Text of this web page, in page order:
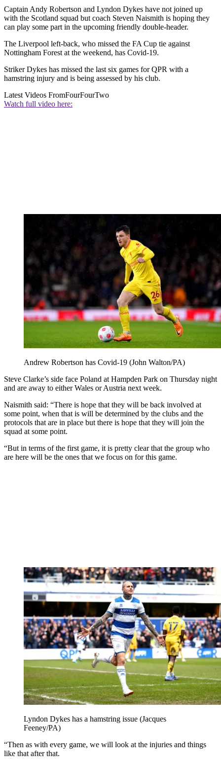
Captain Andy Robertson and Lyndon Dykes have not joined up
with the Scotland squad but coach Steven Naismith is hoping they
can play some part in the upcoming friendly double-header.
The Liverpool left-back, who missed the FA Cup tie against
Nottingham Forest at the weekend, has Covid-19.
Striker Dykes has missed the last six games for QPR with a
hamstring injury and is being assessed by his club.
Latest Videos FromFourFourTwo
Watch full video here:
Andrew Robertson has Covid-19 (John Walton/PA)
Steve Clarke’s side face Poland at Hampden Park on Thursday night
and are away to either Wales or Austria next week.
Naismith said: “There is hope that they will be back involved at
some point, when that is will be determined by the clubs and the
protocols that are in place but there is hope that they will join the
squad at some point.
“But in terms of the first game, it is pretty clear that the group who
are here will be the ones that we focus on for this game.
Lyndon Dykes has a hamstring issue (Jacques
Feeney/PA)
“Then as with every game, we will look at the injuries and things
like that after that.